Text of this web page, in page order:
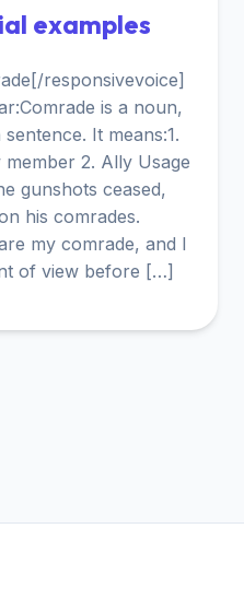
examples
responsivevoice]
is a noun,
It means:1.
2. Ally Usage
gunshots ceased,
his comrades.
my comrade, and I
of view before […]